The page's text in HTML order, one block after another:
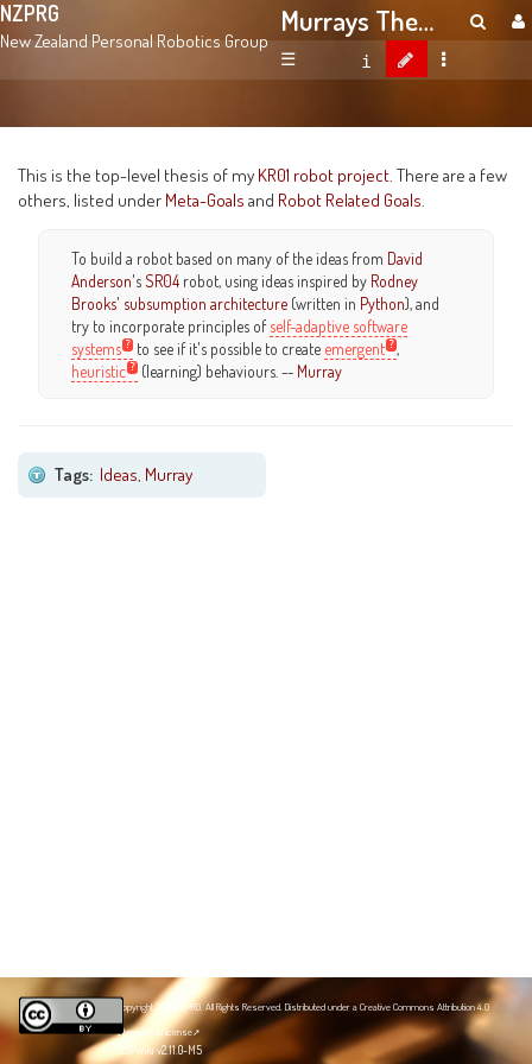
NZPRG
New Zealand Personal Robotics Group
Murrays Thesis
☰
This is the top-level thesis of my KR01 robot project. There are a few
others, listed under Meta-Goals and Robot Related Goals.
To build a robot based on many of the ideas from David
Anderson's SR04 robot, using ideas inspired by Rodney
Brooks' subsumption architecture (written in Python), and
try to incorporate principles ofself-adaptive software
systems
to see if it's possible to create emergent
,
heuristic
(learning) behaviours. -- Murray
Tags: Ideas, Murray
Copyright 2020 NZPRG. All Rights Reserved. Distributed under aCreative Commons Attribution 4.0
International license
JSPWiki v2.11.0-M5